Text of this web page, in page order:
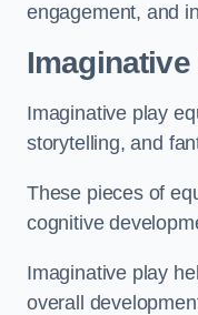
engagement, and
Imaginative play
storytelling, and
These pieces of
cognitive
Imaginative play
overall